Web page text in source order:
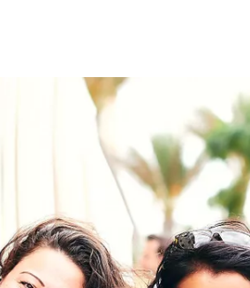
Digital & Data
Peace, Security &
Health Systems
Enlargement
Global Europe
Single Market
Democracy
Renewed Social Contract
State of Europe
Debating Europe
The Ukraine Initiative
Climate, Energy &